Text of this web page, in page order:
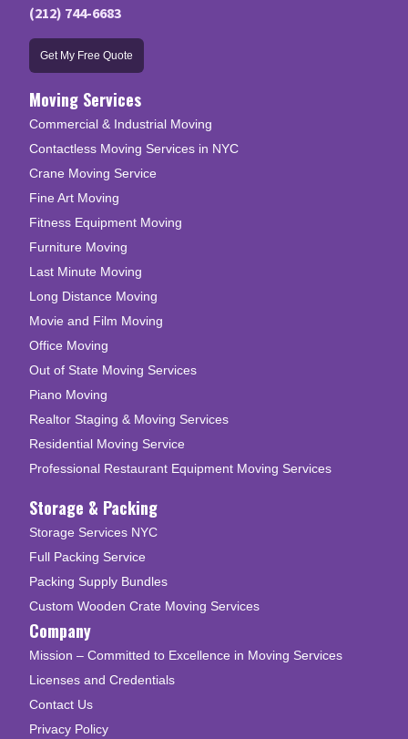
(212) 744-6683
Get My Free Quote
Moving Services
Commercial & Industrial Moving
Contactless Moving Services in NYC
Crane Moving Service
Fine Art Moving
Fitness Equipment Moving
Furniture Moving
Last Minute Moving
Long Distance Moving
Movie and Film Moving
Office Moving
Out of State Moving Services
Piano Moving
Realtor Staging & Moving Services
Residential Moving Service
Professional Restaurant Equipment Moving Services
Storage & Packing
Storage Services NYC
Full Packing Service
Packing Supply Bundles
Custom Wooden Crate Moving Services
Company
Mission – Committed to Excellence in Moving Services
Licenses and Credentials
Contact Us
Privacy Policy